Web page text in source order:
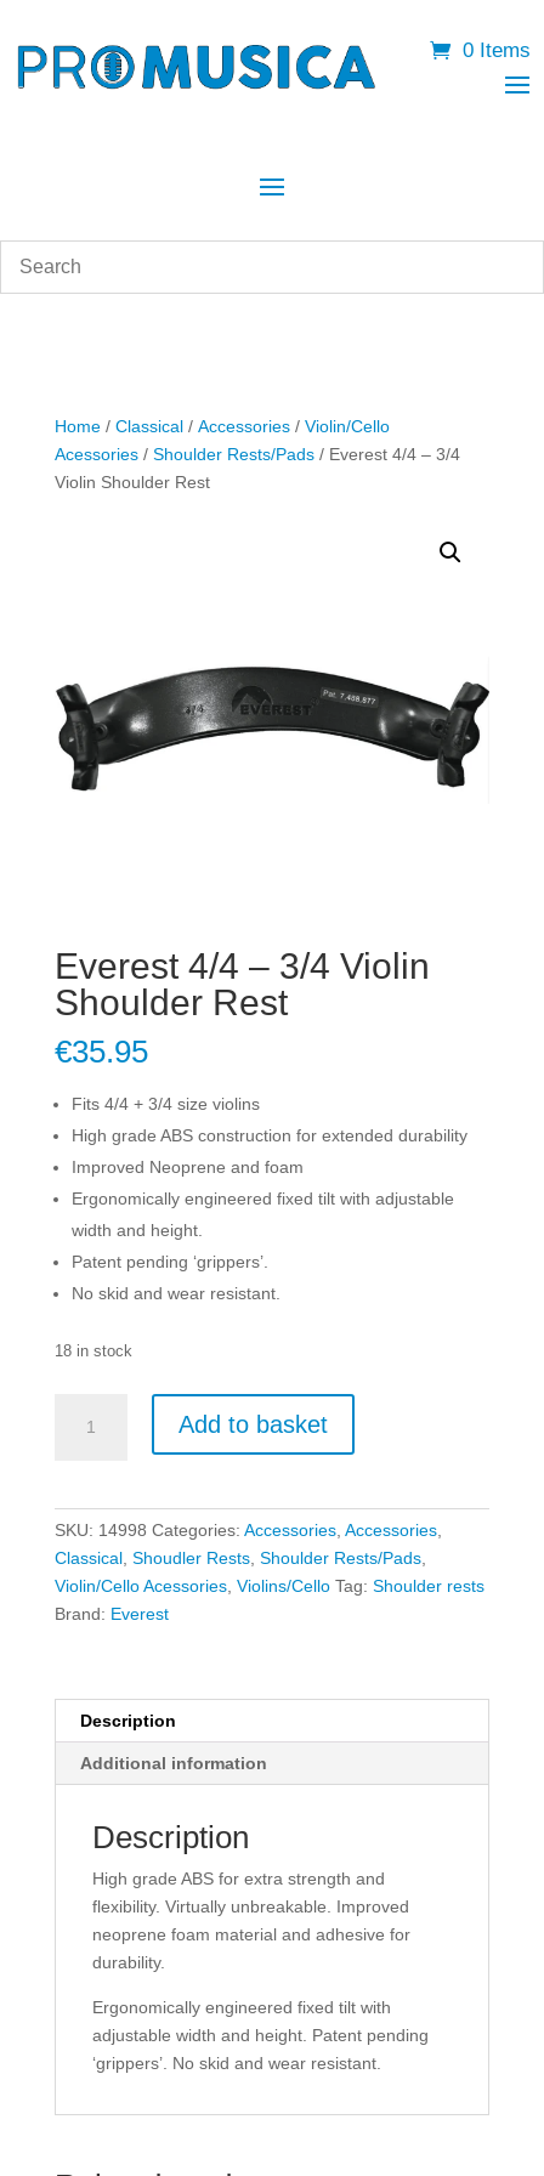
0 Items
Home/ Classical/ Accessories/ Violin/Cello
Acessories/ Shoulder Rests/Pads/ Everest 4/4 – 3/4
Violin Shoulder Rest
Everest 4/4 – 3/4 Violin
Shoulder Rest
€35.95
Fits 4/4 + 3/4 size violins
High grade ABS construction for extended durability
Improved Neoprene and foam
Ergonomically engineered fixed tilt with adjustable
width and height.
Patent pending ‘grippers’.
No skid and wear resistant.
18 in stock
Add to basket
SKU: 14998 Categories: Accessories, Accessories,
Classical, Shoudler Rests, Shoulder Rests/Pads,
Violin/Cello Acessories, Violins/Cello Tag: Shoulder rests
Brand: Everest
Description
Additional information
Description
High grade ABS for extra strength and
flexibility. Virtually unbreakable. Improved
neoprene foam material and adhesive for
durability.
Ergonomically engineered fixed tilt with
adjustable width and height. Patent pending
‘grippers’. No skid and wear resistant.